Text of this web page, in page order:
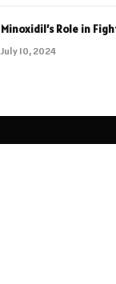
Minoxidil’s Role in
July 10, 2024